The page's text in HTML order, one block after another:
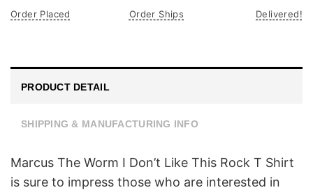
Order Placed
Order Ships
Delivered!
PRODUCT DETAIL
SHIPPING & MANUFACTURING INFO
Marcus The Worm I Don’t Like This Rock T Shirt
is sure to impress those who are interested in